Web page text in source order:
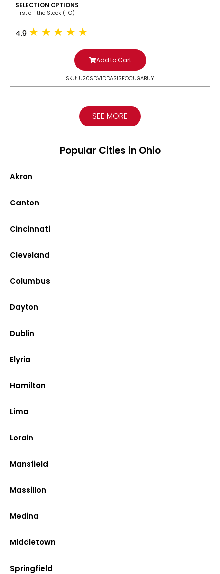
SELECTION OPTIONS
​First off the Stack (FO)
4.9
Add to Cart
SKU: U20SDV1DDASISFOCUGABUY
SEE MORE
Popular Cities in Ohio
Akron
Canton
Cincinnati
Cleveland
Columbus
Dayton
Dublin
Elyria
Hamilton
Lima
Lorain
Mansfield
Massillon
Medina
Middletown
Springfield